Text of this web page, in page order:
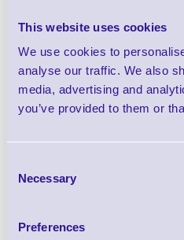
This website uses cookies
We use cookies to
analyse our traffic. We also
media, advertising and
you’ve provided to them or
Selection
Necessary
Preferences
Z-Select 2000D
25.4mm Core